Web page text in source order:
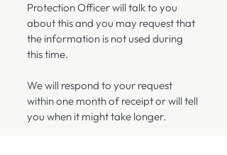
Protection Officer will talk to you
about this and you may request that
the information is not used during
this time.
We will respond to your request
within one month of receipt or will tell
you when it might take longer.